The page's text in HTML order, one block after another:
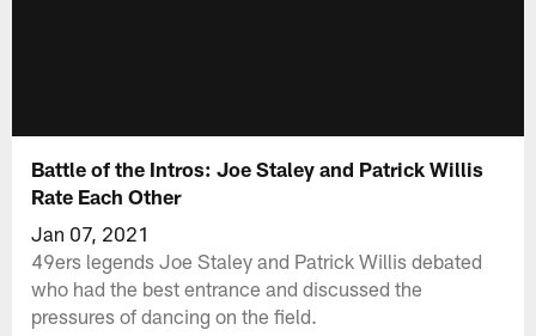
Battle of the Intros: Joe Staley and Patrick Willis
Rate Each Other
Jan 07, 2021
49ers legends Joe Staley and Patrick Willis debated
who had the best entrance and discussed the
pressures of dancing on the field.